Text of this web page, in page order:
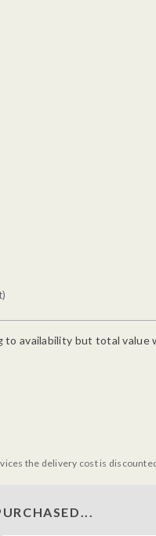
availability but total value
the delivery cost is